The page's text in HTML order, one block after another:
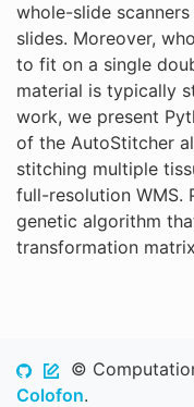
whole-slide
slides. Moreover,
to fit on a single
material is typically
work, we present
of the AutoStitcher
stitching multiple
full-resolution WMS.
genetic algorithm
transformation
©
Colofon.